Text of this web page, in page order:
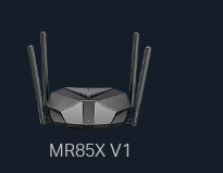
MR85X V1